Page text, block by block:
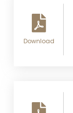
Download